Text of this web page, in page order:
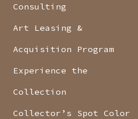
Consulting
Art Leasing &
Acquisition Program
Experience the
Collection
Collector’s Spot Color